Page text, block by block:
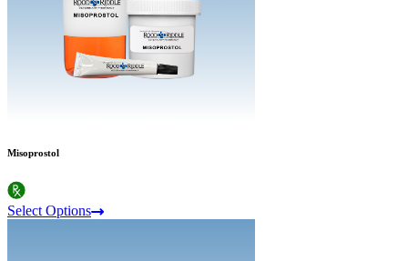
Misoprostol
Select Options